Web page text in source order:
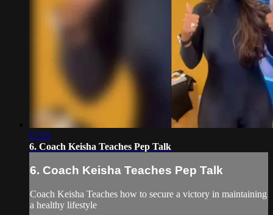
17:11
6. Coach Keisha Teaches Pep Talk
6. Coach Keisha Teaches Pep Talk
Coach Keisha Teaches how to secure a victory in maintaining
a healthy lifestyle